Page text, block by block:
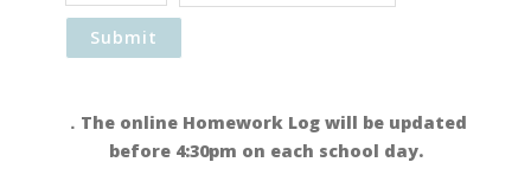
．The online Homework Log will be updated
before 4:30pm on each school day.